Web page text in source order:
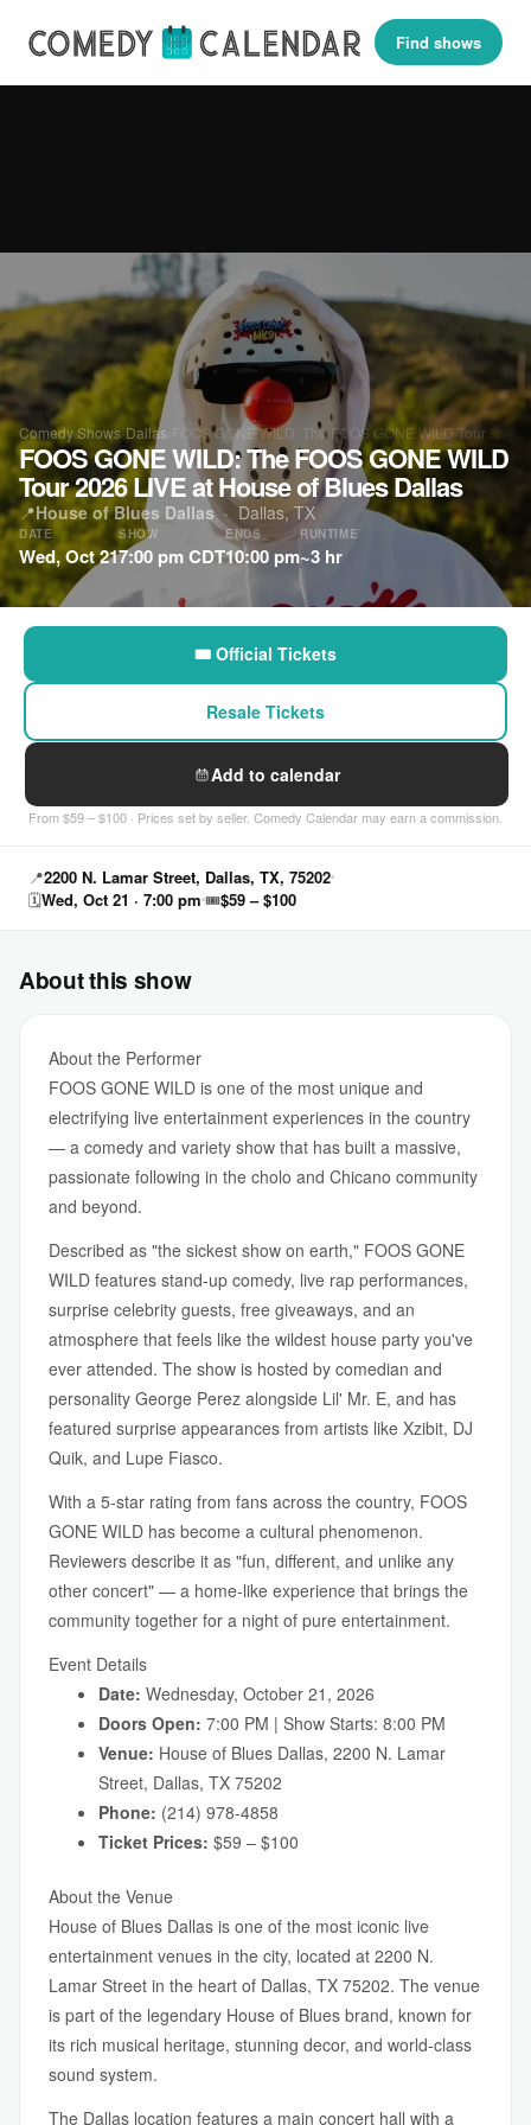
Find shows
Comedy Shows›Dallas FOOS GONE WILD: The FOOS GONE WILD Tour…
FOOS GONE WILD: The FOOS GONE WILD
Tour 2026 LIVE at House of Blues Dallas
📍House of Blues Dallas·Dallas, TX
DATE
Wed, Oct 21
SHOW
7:00 pm CDT
ENDS
10:00 pm
RUNTIME
~3 hr
🎟 Official Tickets
Resale Tickets
Add to calendar
From $59 – $100 · Prices set by seller. Comedy Calendar may earn a commission.
📍2200 N. Lamar Street, Dallas, TX, 75202
🗓Wed, Oct 21 · 7:00 pm 🎟$59 – $100
About this show
About the Performer
FOOS GONE WILD is one of the most unique and
electrifying live entertainment experiences in the country
— a comedy and variety show that has built a massive,
passionate following in the cholo and Chicano community
and beyond.
Described as "the sickest show on earth," FOOS GONE
WILD features stand-up comedy, live rap performances,
surprise celebrity guests, free giveaways, and an
atmosphere that feels like the wildest house party you've
ever attended. The show is hosted by comedian and
personality George Perez alongside Lil' Mr. E, and has
featured surprise appearances from artists like Xzibit, DJ
Quik, and Lupe Fiasco.
With a 5-star rating from fans across the country, FOOS
GONE WILD has become a cultural phenomenon.
Reviewers describe it as "fun, different, and unlike any
other concert" — a home-like experience that brings the
community together for a night of pure entertainment.
Event Details
Date: Wednesday, October 21, 2026
Doors Open: 7:00 PM | Show Starts: 8:00 PM
Venue: House of Blues Dallas, 2200 N. Lamar
Street, Dallas, TX 75202
Phone: (214) 978-4858
Ticket Prices: $59 – $100
About the Venue
House of Blues Dallas is one of the most iconic live
entertainment venues in the city, located at 2200 N.
Lamar Street in the heart of Dallas, TX 75202. The venue
is part of the legendary House of Blues brand, known for
its rich musical heritage, stunning decor, and world-class
sound system.
The Dallas location features a main concert hall with a